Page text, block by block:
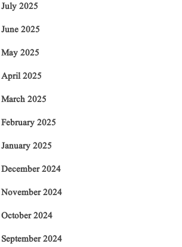
July 2025
June 2025
May 2025
April 2025
March 2025
February 2025
January 2025
December 2024
November 2024
October 2024
September 2024